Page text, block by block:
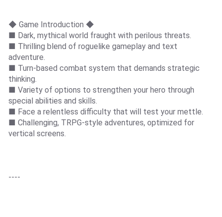
◆ Game Introduction ◆
■ Dark, mythical world fraught with perilous threats.
■ Thrilling blend of roguelike gameplay and text
adventure.
■ Turn-based combat system that demands strategic
thinking.
■ Variety of options to strengthen your hero through
special abilities and skills.
■ Face a relentless difficulty that will test your mettle.
■ Challenging, TRPG-style adventures, optimized for
vertical screens.
----